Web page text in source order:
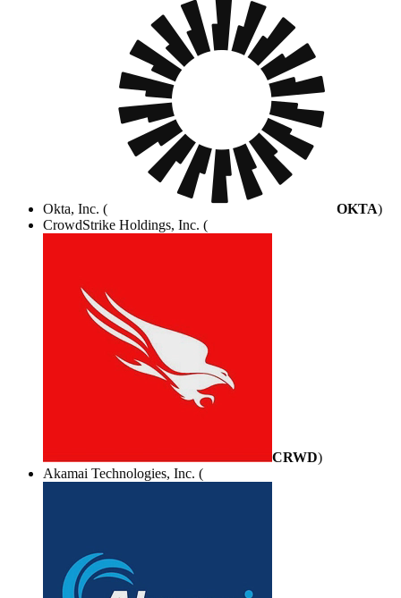
Okta, Inc. ( OKTA)
CrowdStrike Holdings, Inc. (
CRWD)
Akamai Technologies, Inc. (